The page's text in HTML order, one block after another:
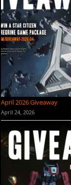
April 2026 Giveaway
April 24, 2026